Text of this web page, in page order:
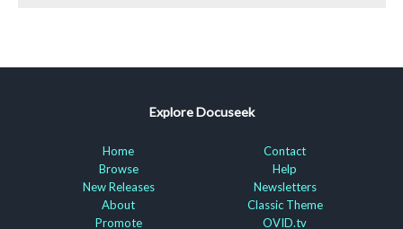
Explore Docuseek
Home
Browse
New Releases
About
Promote
Contact
Help
Newsletters
Classic Theme
OVID.tv